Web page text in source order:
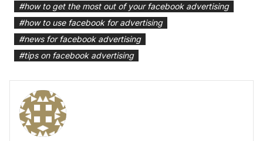
#how to get the most out of your facebook advertising
#how to use facebook for advertising
#news for facebook advertising
#tips on facebook advertising